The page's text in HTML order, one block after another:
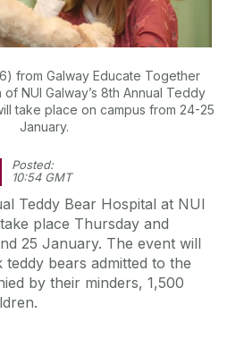
from Galway Educate Together
NUI Galway’s 8th Annual Teddy
take place on campus from 24-25
January.
Posted:
10:54 GMT
Teddy Bear Hospital at NUI
place Thursday and
25 January. The event will
teddy bears admitted to the
by their minders, 1,500